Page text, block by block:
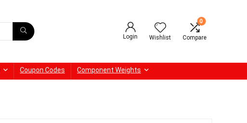
Login Wishlist
0
Compare
Coupon Codes Component Weights